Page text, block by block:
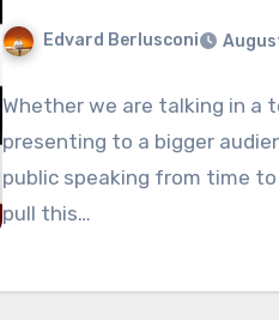
Edvard Berlusconi
Whether we are talking in a
presenting to a bigger
public speaking from time
pull this…